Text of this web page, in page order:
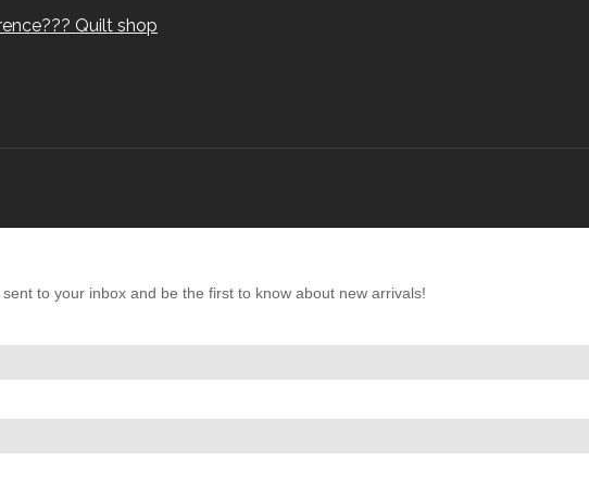
Quilt shop
to your inbox and be the first to know about new arrivals!